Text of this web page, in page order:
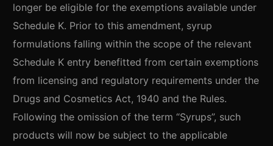
longer be eligible for the exemptions available under
Schedule K. Prior to this amendment, syrup
formulations falling within the scope of the relevant
Schedule K entry benefitted from certain exemptions
from licensing and regulatory requirements under the
Drugs and Cosmetics Act, 1940 and the Rules.
Following the omission of the term “Syrups”, such
products will now be subject to the applicable